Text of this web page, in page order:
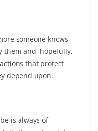
someone knows
them and, hopefully,
that protect
depend upon.
is always of